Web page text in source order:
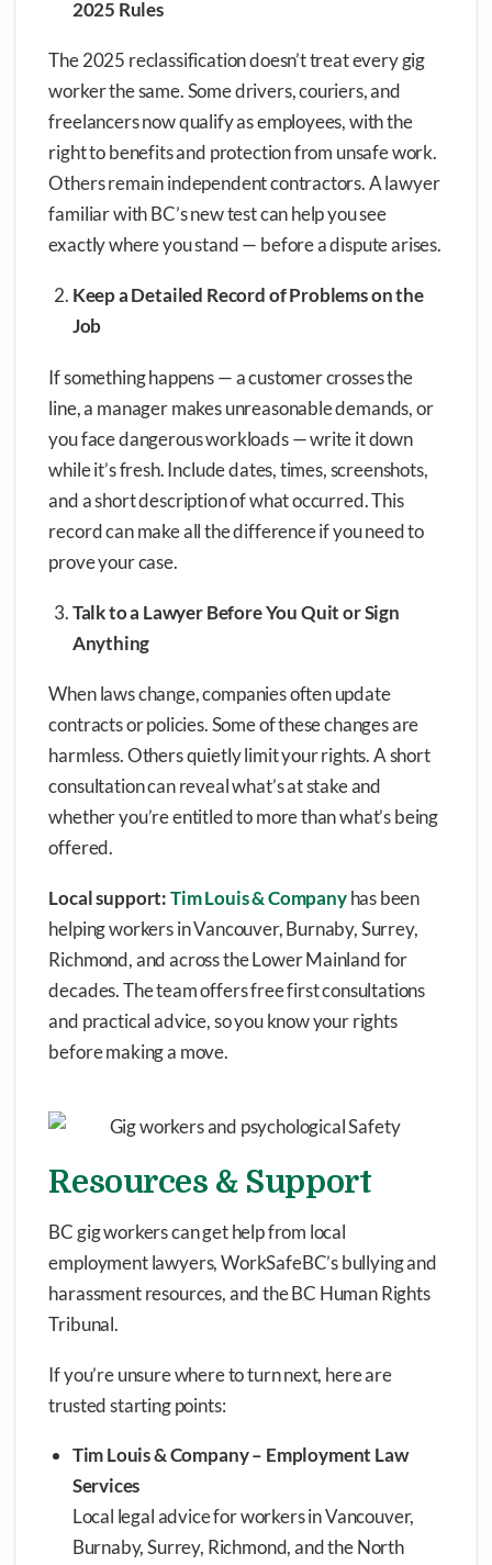
2025 Rules
The 2025 reclassification doesn’t treat every gig
worker the same. Some drivers, couriers, and
freelancers now qualify as employees, with the
right to benefits and protection from unsafe work.
Others remain independent contractors. A lawyer
familiar with BC’s new test can help you see
exactly where you stand — before a dispute arises.
Keep a Detailed Record of Problems on the
Job
If something happens — a customer crosses the
line, a manager makes unreasonable demands, or
you face dangerous workloads — write it down
while it’s fresh. Include dates, times, screenshots,
and a short description of what occurred. This
record can make all the difference if you need to
prove your case.
Talk to a Lawyer Before You Quit or Sign
Anything
When laws change, companies often update
contracts or policies. Some of these changes are
harmless. Others quietly limit your rights. A short
consultation can reveal what’s at stake and
whether you’re entitled to more than what’s being
offered.
Local support:Tim Louis & Companyhas been
helping workers in Vancouver, Burnaby, Surrey,
Richmond, and across the Lower Mainland for
decades. The team offers free first consultations
and practical advice, so you know your rights
before making a move.
Resources & Support
BC gig workers can get help from local
employment lawyers, WorkSafeBC’s bullying and
harassment resources, and the BC Human Rights
Tribunal.
If you’re unsure where to turn next, here are
trusted starting points:
Tim Louis & Company – Employment Law
Services
Local legal advice for workers in Vancouver,
Burnaby, Surrey, Richmond, and the North